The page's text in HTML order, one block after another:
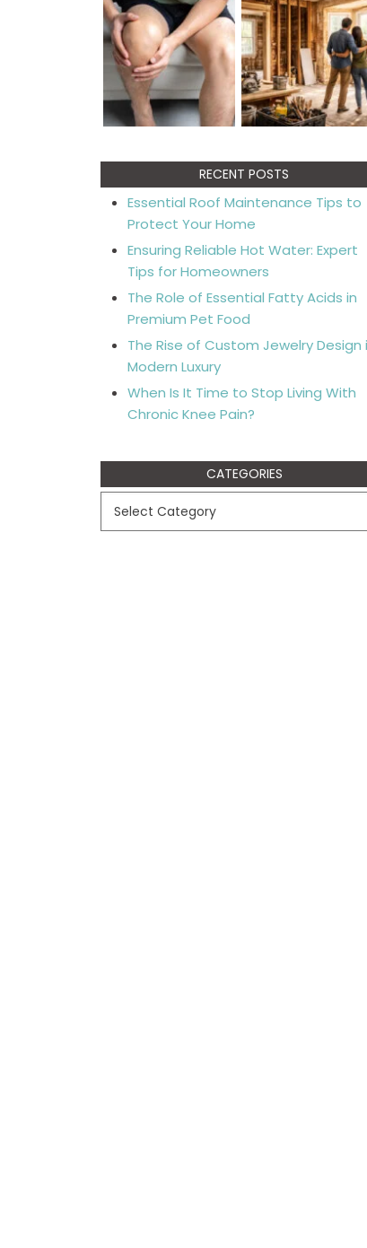
RECENT POSTS
Essential Roof Maintenance Tips to
Protect Your Home
Ensuring Reliable Hot Water: Expert
Tips for Homeowners
The Role of Essential Fatty Acids in
Premium Pet Food
The Rise of Custom Jewelry Design
Modern Luxury
When Is It Time to Stop Living With
Chronic Knee Pain?
CATEGORIES